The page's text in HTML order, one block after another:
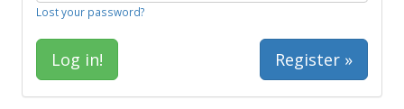
Lost your password?
Register »